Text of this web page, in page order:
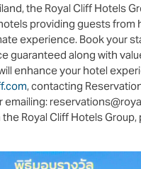
the Royal Cliff Hotels
providing guests from
experience. Book your
guaranteed along with
enhance your hotel
, contacting
emailing:
Royal Cliff Hotels Group,